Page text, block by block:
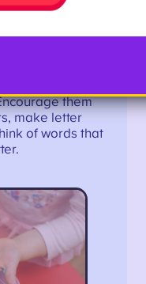
them
make letter
of words that